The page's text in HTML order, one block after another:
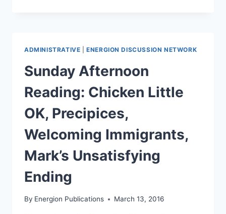
AND
RESURRECTION
ADMINISTRATIVE |ENERGION DISCUSSION NETWORK
Sunday Afternoon
Reading: Chicken Little
OK, Precipices,
Welcoming Immigrants,
Mark’s Unsatisfying
Ending
By Energion Publications March 13, 2016